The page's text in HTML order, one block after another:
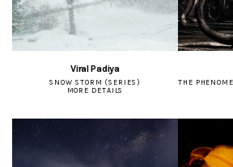
Viral Padiya
SNOW STORM (SERIES)
MORE DETAILS